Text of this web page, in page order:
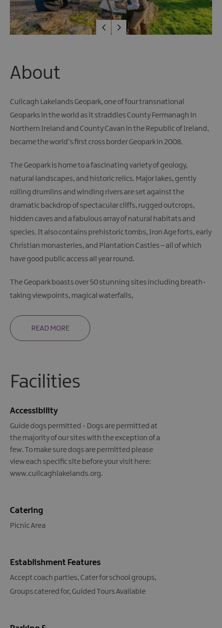
The
Giant
Spirit
About
Cuilcagh Lakelands Geopark, one of four transnational
Geoparks in the world as it straddles County Fermanagh in
Northern Ireland and County Cavan in the Republic of Ireland,
became the world’s first cross border Geopark in 2008.
The Geopark is home to a fascinating variety of geology,
natural landscapes, and historic relics. Major lakes, gently
rolling drumlins and winding rivers are set against the
dramatic backdrop of spectacular cliffs, rugged outcrops,
hidden caves and a fabulous array of natural habitats and
species. It also contains prehistoric tombs, Iron Age forts, early
Christian monasteries, and Plantation Castles – all of which
have good public access all year round.
The Geopark boasts over 50 stunning sites including breath-
taking viewpoints, magical waterfalls,
READ MORE
Facilities
Accessibility
Guide dogs permitted - Dogs are permitted at
the majority of our sites with the exception of a
few. To make sure dogs are permitted please
view each specific site before your visit here:
www.cuilcaghlakelands.org.
Catering
Picnic Area
Establishment Features
Accept coach parties Cater for school groups
Groups catered for Guided Tours Available